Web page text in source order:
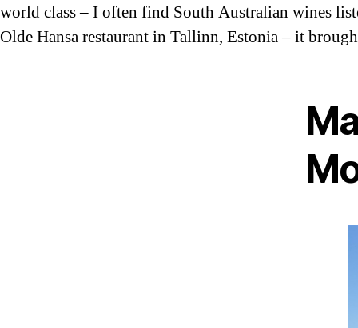
world class – I often find South Australian wines
Olde Hansa restaurant in Tallinn, Estonia – it